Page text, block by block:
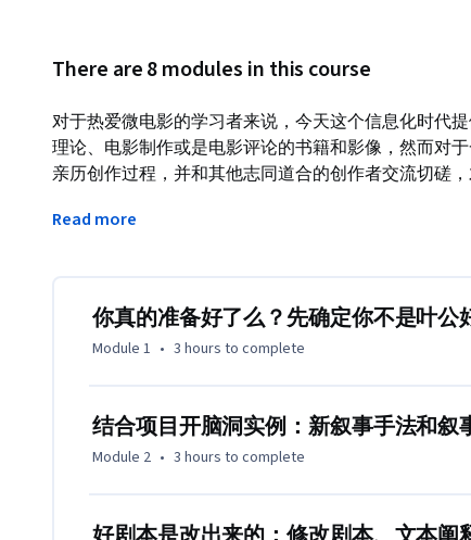
There are 8 modules in this course
对于热爱微电影的学习者来说，今天这个信息化时代
理论、电影制作或是电影评论的书籍和影像，然而对
亲历创作过程，并和其他志同道合的创作者交流切磋
企业合作
电影作品。
Read more
你真的准备好了么？先确定你不是叶公
Module 1 • 3 hours to complete
结合项目开脑洞实例：新叙事手法和叙
Module 2 • 3 hours to complete